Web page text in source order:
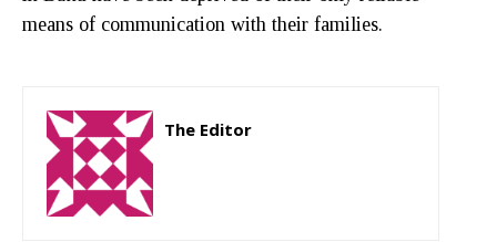
means of communication with their families.
The Editor